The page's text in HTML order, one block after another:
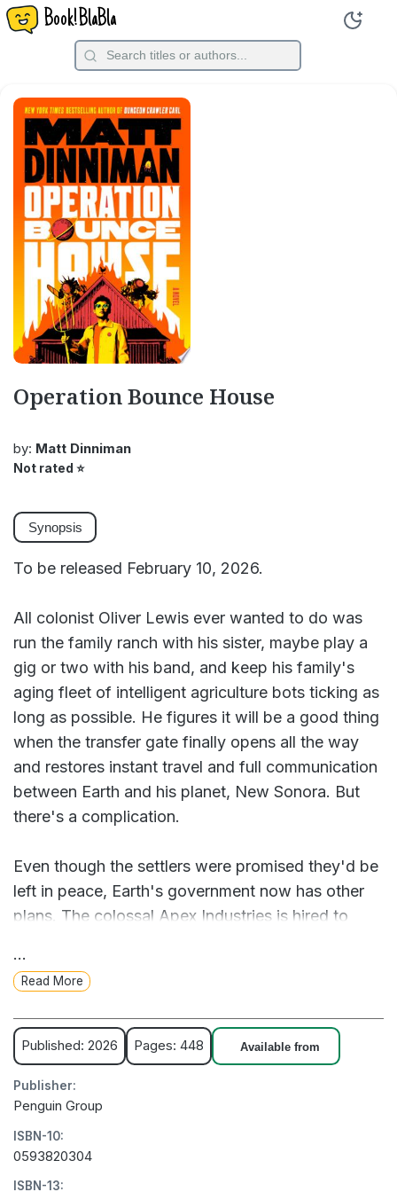
Book!BlaBla
Operation Bounce House
by: Matt Dinniman
Not rated ⭐
Synopsis
To be released February 10, 2026.
All colonist Oliver Lewis ever wanted to do was
run the family ranch with his sister, maybe play a
gig or two with his band, and keep his family's
aging fleet of intelligent agriculture bots ticking as
long as possible. He figures it will be a good thing
when the transfer gate finally opens all the way
and restores instant travel and full communication
between Earth and his planet, New Sonora. But
there's a complication.
Even though the settlers were promised they'd be
left in peace, Earth's government now has other
plans. The colossal Apex Industries is hired to
profits will always be Apex's number one priority.
Why spend money printing and deploying AI
soldiers when they can turn it into a game? Why
not charge bored Earthers for the opportunity to
design their own war machines and remotely pilot
them from the comfort of their homes?
The game is called Operation Bounce House.
...
Read More
Published: 2026 Pages: 448 Available from
Publisher:
Penguin Group
ISBN-10:
0593820304
ISBN-13: